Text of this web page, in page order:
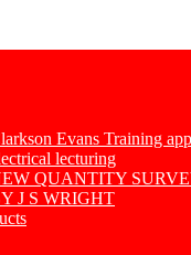
Evans Training
lecturing
QUANTITY
J S WRIGHT